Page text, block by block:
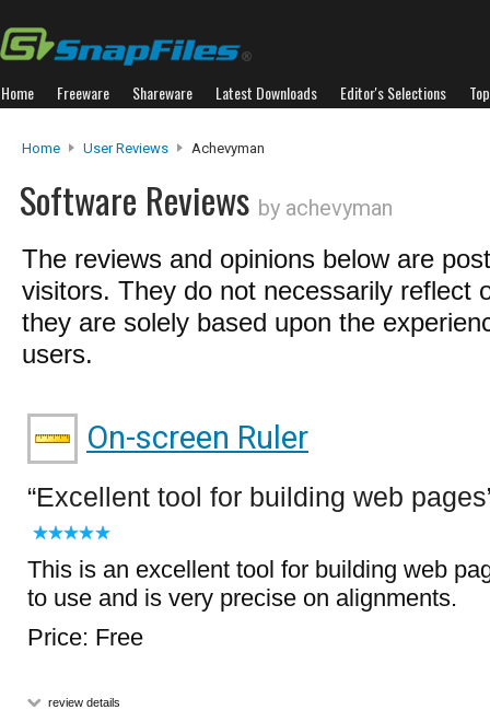
Home Freeware Shareware Latest Downloads Editor's Selections
Home User Reviews Achevyman
Software Reviews by achevyman
The reviews and opinions below are
visitors. They do not necessarily reflect
they are solely based upon the
users.
On-screen Ruler
Excellent tool for building web pages
This is an excellent tool for building web
to use and is very precise on alignments.
Price: Free
review details